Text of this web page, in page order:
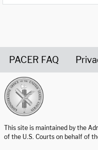
PACER FAQ
This site is maintained by the
of the U.S. Courts on behalf of